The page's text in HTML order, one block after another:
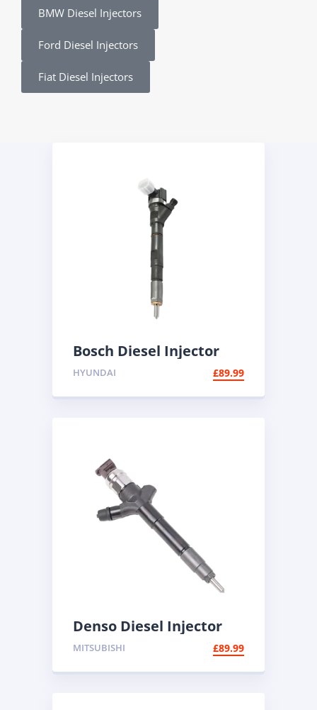
BMW Diesel Injectors
Ford Diesel Injectors
Fiat Diesel Injectors
Bosch Diesel Injector
0445110186 | BMW 2.0d
Common Rail
HYUNDAI £89.99
Denso Diesel Injector
095000-5600 | Common
Rail
MITSUBISHI £89.99